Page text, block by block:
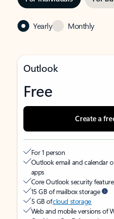
Yearly Monthly
Outlook
Free
Create a
For 1 person
Outlook email and calendar
apps
Core Outlook security
15 GB of mailbox storage
5 GB ofcloud storage
Web and mobile versions of